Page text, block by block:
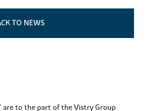
TO NEWS
are to the part of the Vistry Group